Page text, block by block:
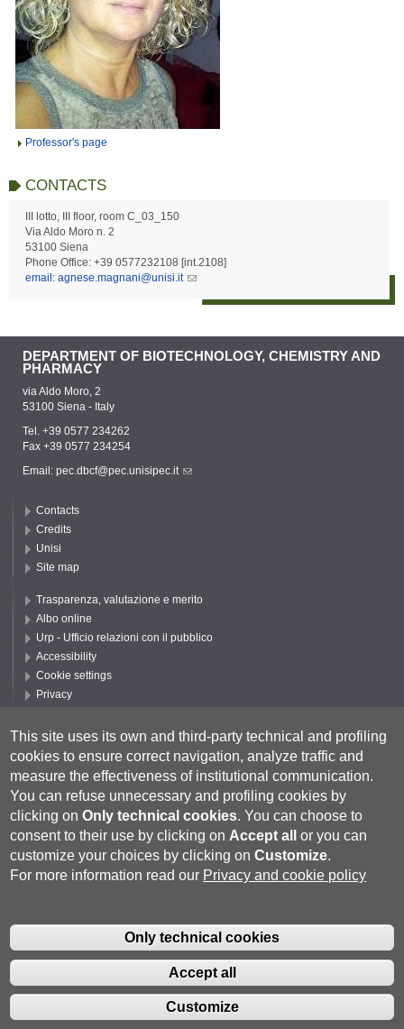
Professor's page
CONTACTS
III lotto, III floor, room C_03_150
Via Aldo Moro n. 2
53100 Siena
Phone Office: +39 0577232108 [int.2108]
email: agnese.magnani@unisi.it
DEPARTMENT OF BIOTECHNOLOGY, CHEMISTRY AND
PHARMACY
via Aldo Moro, 2
53100 Siena - Italy
Tel. +39 0577 234262
Fax +39 0577 234254
Email: pec.dbcf@pec.unisipec.it
Contacts
Credits
Unisi
Site map
Trasparenza, valutazione e merito
Albo online
Urp - Ufficio relazioni con il pubblico
Accessibility
Cookie settings
Privacy
P.IVA 00273530527 | C.F. 80002070524 |Coordinate bancarie|Caselle
Pec: Posta Elettronica Certificata|Fatturazione Elettronica
- URP - Ufficio Relazioni con il Pubblico Tel.
0577 235555 (dal lunedì al venerdì dalle 9.30 alle 10.30)
This site uses its own and third-party technical and profiling
cookies to ensure correct navigation, analyze traffic and
measure the effectiveness of institutional communication.
You can refuse unnecessary and profiling cookies by
clicking onOnly technical cookies. You can choose to
consent to their use by clicking on Accept all
or you can
customize your choices by clicking onCustomize.
For more information read our Privacy and cookie policy
Only technical cookies
Accept all
Customize